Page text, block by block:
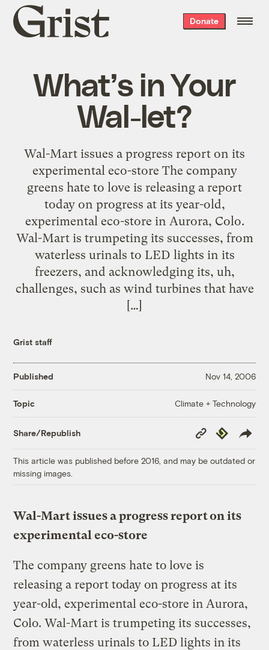
Grist
home
Donate
What’s in Your
Wal-let?
Wal-Mart issues a progress report on its
experimental eco-store The company
greens hate to love is releasing a report
today on progress at its year-old,
experimental eco-store in Aurora, Colo.
Wal-Mart is trumpeting its successes, from
waterless urinals to LED lights in its
freezers, and acknowledging its, uh,
challenges, such as wind turbines that have
[…]
Grist staff
Published Nov 14, 2006
Topic Climate + Technology
Share/Republish
Copy
Link
Republish
This article was published before 2016, and may be outdated or
missing images.
Wal-Mart issues a progress report on its
experimental eco-store
The company greens hate to love is
releasing a report today on progress at its
year-old, experimental eco-store in Aurora,
Colo. Wal-Mart is trumpeting its successes,
from waterless urinals to LED lights in its